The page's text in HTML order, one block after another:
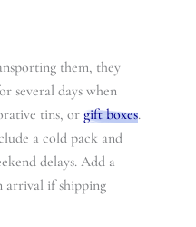
them, they
several days when
tins, or gift boxes.
a cold pack and
delays. Add a
arrival if shipping